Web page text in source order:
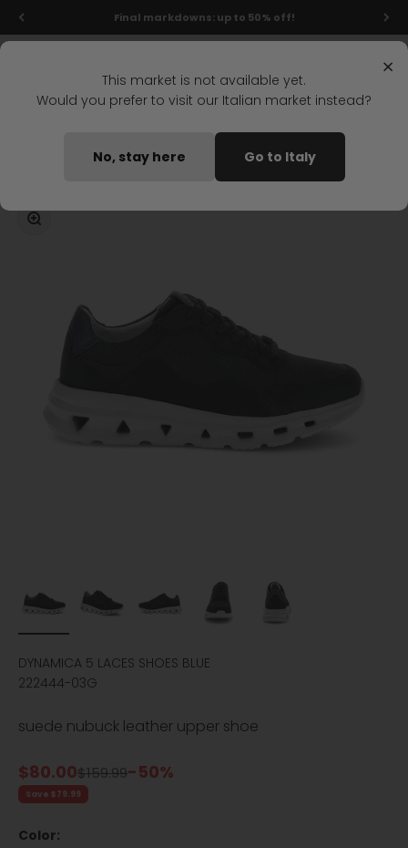
Skip to content Final markdowns: up to 50% off!
Home DYNAMICA 5 LACES SHOES BLUE
Zoom
DYNAMICA 5 LACES SHOES BLUE
222444-03G
suede nubuck leather upper shoe
Sale price
$80.00Regular price
$159.99-50%
Save $79.99
Color:
×
This market is not available yet.
Would you prefer to visit our Italian market instead?
No, stay here Go to Italy